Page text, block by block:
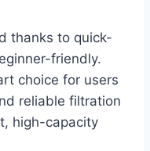
thanks to quick-
friendly.
choice for users
reliable filtration
high-capacity